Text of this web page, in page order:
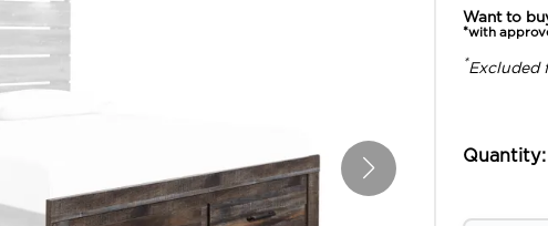
Want to
*with
*Excluded
Quantity: